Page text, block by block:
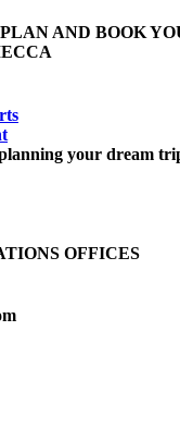
AND BOOK
your dream
OFFICES